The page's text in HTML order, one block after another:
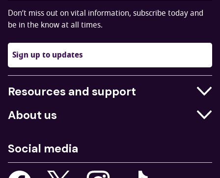
Don’t miss out on vital information, subscribe today and
be in the know at all times.
Sign up to updates
Resources and support
Businesses
Job centres
Young people
About us
What we do
Our strategy
Social media